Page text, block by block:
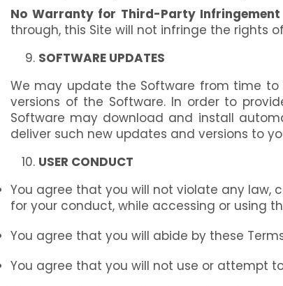
No Warranty for Third-Party Infringement
through, this Site will not infringe the rights
SOFTWARE UPDATES
We may update the Software from time
versions of the Software. In order to
Software may download and install
deliver such new updates and versions to
USER CONDUCT
You agree that you will not violate any law,
for your conduct, while accessing or using
You agree that you will abide by these
You agree that you will not use or attempt to